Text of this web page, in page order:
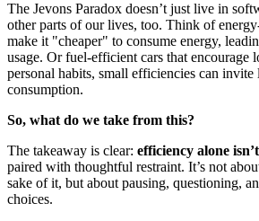
The Jevons Paradox doesn’t just live in
other parts of our lives, too. Think of
make it "cheaper" to consume energy,
usage. Or fuel-efficient cars that encourage
personal habits, small efficiencies can invite
consumption.
So, what do we take from this?
The takeaway is clear: efficiency alone
paired with thoughtful restraint. It’s not
sake of it, but about pausing, questioning,
choices.